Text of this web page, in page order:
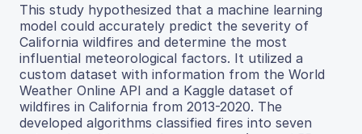
This study hypothesized that a machine learning
model could accurately predict the severity of
California wildfires and determine the most
influential meteorological factors. It utilized a
custom dataset with information from the World
Weather Online API and a Kaggle dataset of
wildfires in California from 2013-2020. The
developed algorithms classified fires into seven